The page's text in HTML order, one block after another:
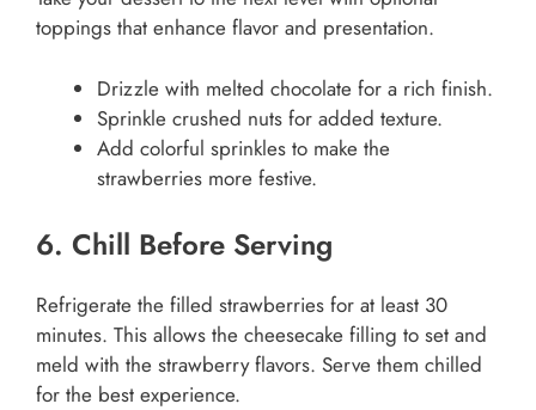
toppings that enhance flavor and presentation.
Drizzle with melted chocolate for a rich finish.
Sprinkle crushed nuts for added texture.
Add colorful sprinkles to make the
strawberries more festive.
6. Chill Before Serving
Refrigerate the filled strawberries for at least 30
minutes. This allows the cheesecake filling to set and
meld with the strawberry flavors. Serve them chilled
for the best experience.